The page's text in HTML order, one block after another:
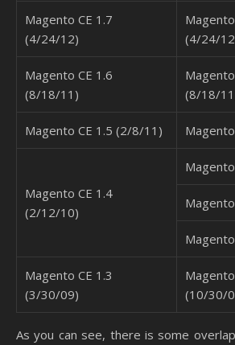
Magento CE 1.7
(4/24/12)
(4/24/
Magento CE 1.6
(8/18/11)
(8/18/
Magento CE 1.5 (2/8/11)
Magento CE 1.4
(2/12/10)
Magento CE 1.3
(3/30/09)
(10/30/
As you can see, there is some